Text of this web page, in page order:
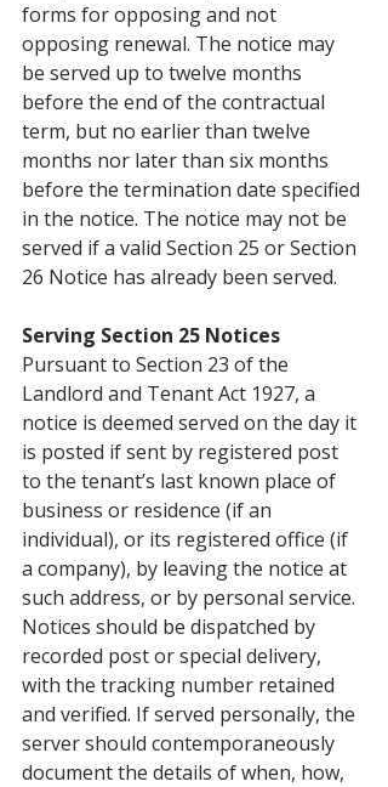
forms for opposing and not
opposing renewal. The notice may
be served up to twelve months
before the end of the contractual
term, but no earlier than twelve
months nor later than six months
before the termination date specified
in the notice. The notice may not be
served if a valid Section 25 or Section
26 Notice has already been served.
Serving Section 25 Notices
Pursuant to Section 23 of the
Landlord and Tenant Act 1927, a
notice is deemed served on the day it
is posted if sent by registered post
to the tenant’s last known place of
business or residence (if an
individual), or its registered office (if
a company), by leaving the notice at
such address, or by personal service.
Notices should be dispatched by
recorded post or special delivery,
with the tracking number retained
and verified. If served personally, the
server should contemporaneously
document the details of when, how,